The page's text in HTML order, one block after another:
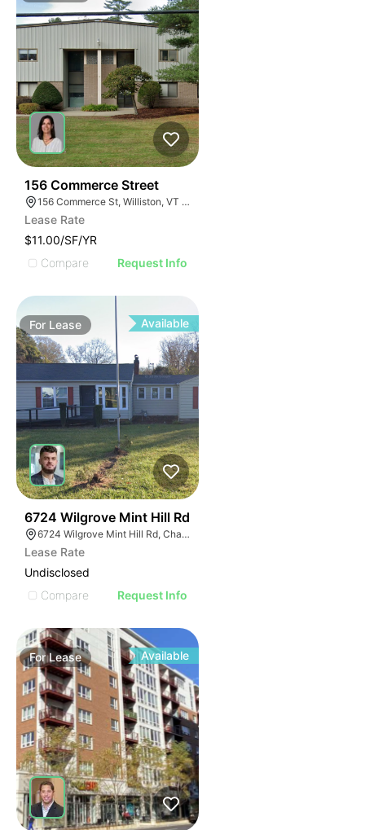
156 Commerce Street
156 Commerce St, Williston, VT 05495
Lease Rate
$11.00/SF/YR
Compare
Request Info
For Lease Available
6724 Wilgrove Mint Hill Rd
6724 Wilgrove Mint Hill Rd, Charlotte, NC 28227
Lease Rate
Undisclosed
Compare
Request Info
ForLease Available